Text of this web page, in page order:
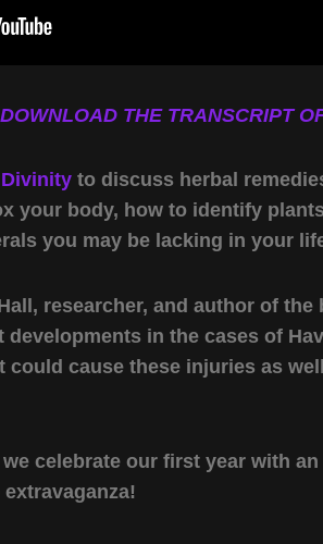
THE TRANSCRIPT
to discuss herbal
your body, how to identify
you may be lacking in your
researcher, and author of the
developments in the cases of
cause these injuries as
celebrate our first year with